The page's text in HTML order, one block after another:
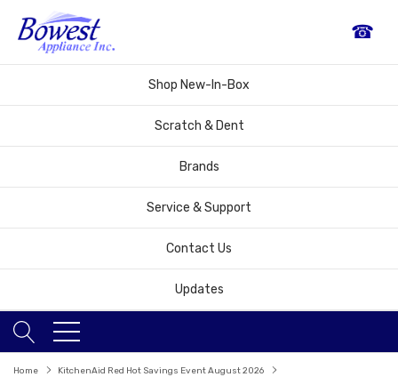
☎
Shop New-In-Box
Scratch & Dent
Brands
Service & Support
Contact Us
Updates
Home
KitchenAid Red Hot Savings Event August 2026